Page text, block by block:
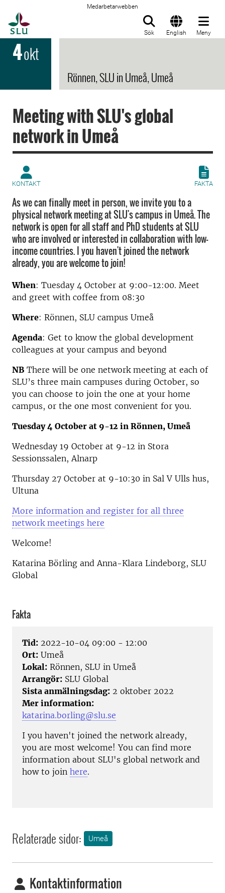
Medarbetarwebben
Sök English Meny
4okt
Rönnen, SLU in Umeå, Umeå
Meeting with SLU's global
network in Umeå
KONTAKT FAKTA
As we can finally meet in person, we invite you to a
physical network meeting at SLU's campus in Umeå. The
network is open for all staff and PhD students at SLU
who are involved or interested in collaboration with low-
income countries. I you haven't joined the network
already, you are welcome to join!
When: Tuesday 4 October at 9:00-12:00. Meet
and greet with coffee from 08:30
Where: Rönnen, SLU campus Umeå
Agenda: Get to know the global development
colleagues at your campus and beyond
NB There will be one network meeting at each of
SLU’s three main campuses during October, so
you can choose to join the one at your home
campus, or the one most convenient for you.
Tuesday 4 October at 9-12 in Rönnen, Umeå
Wednesday 19 October at 9-12 in Stora
Sessionssalen, Alnarp
Thursday 27 October at 9-10:30 in Sal V Ulls hus,
Ultuna
More information and register for all three
network meetings here
Welcome!
Katarina Börling and Anna-Klara Lindeborg, SLU
Global
Fakta
Tid: 2022-10-04 09:00 - 12:00
Ort: Umeå
Lokal: Rönnen, SLU in Umeå
Arrangör: SLU Global
Sista anmälningsdag: 2 oktober 2022
Mer information:
katarina.borling@slu.se
I you haven't joined the network already,
you are most welcome! You can find more
information about SLU's global network and
how to join here.
Relaterade sidor: Umeå
Kontaktinformation